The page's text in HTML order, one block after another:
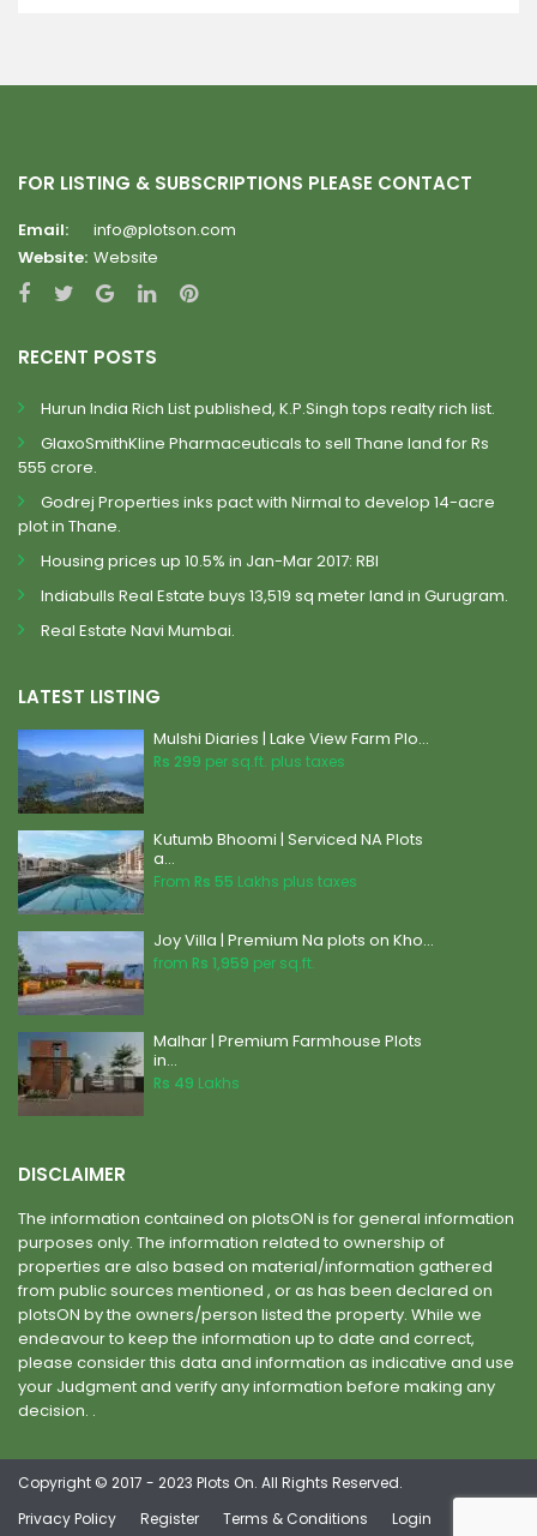
FOR LISTING & SUBSCRIPTIONS PLEASE CONTACT
Email:
info@plotson.com
Website: Website
RECENT POSTS
Hurun India Rich List published, K.P.Singh tops realty rich list.
GlaxoSmithKline Pharmaceuticals to sell Thane land for Rs
555 crore.
Godrej Properties inks pact with Nirmal to develop 14-acre
plot in Thane.
Housing prices up 10.5% in Jan-Mar 2017: RBI
Indiabulls Real Estate buys 13,519 sq meter land in Gurugram.
Real Estate Navi Mumbai.
LATEST LISTING
Mulshi Diaries | Lake View Farm Plo...
Rs 299 per sq.ft. plus taxes
Kutumb Bhoomi | Serviced NA Plots
a...
From Rs 55 Lakhs plus taxes
Joy Villa | Premium Na plots on Kho...
from Rs 1,959 per sq.ft.
Malhar | Premium Farmhouse Plots
in...
Rs 49 Lakhs
DISCLAIMER
The information contained on plotsON is for general information
purposes only. The information related to ownership of
properties are also based on material/information gathered
from public sources mentioned , or as has been declared on
plotsON by the owners/person listed the property. While we
endeavour to keep the information up to date and correct,
please consider this data and information as indicative and use
your Judgment and verify any information before making any
decision. .
Copyright © 2017 - 2023 Plots On. All Rights Reserved.
Privacy Policy
Register Terms & Conditions Login